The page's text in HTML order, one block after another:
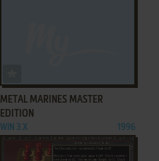
METAL MARINES MASTER
EDITION
WIN 3.X 1996